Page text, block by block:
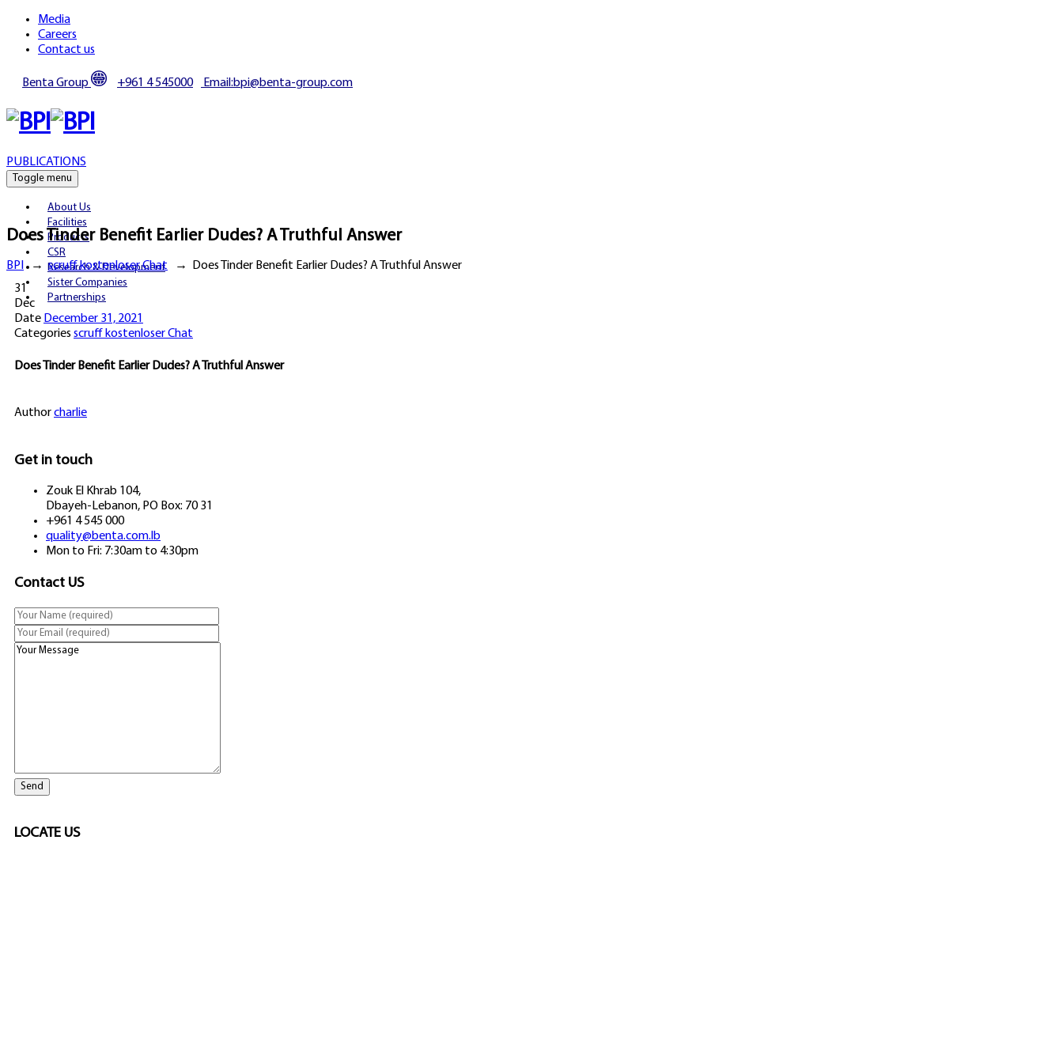
Media
Careers
Contact us
Benta Group +961 4 545000 Email:bpi@benta-group.com
PUBLICATIONS
Toggle menu
About Us
Facilities
Products
CSR
Research & Development
Sister Companies
Partnerships
Does Tinder Benefit Earlier Dudes? A Truthful Answer
BPI→scruff kostenloser Chat → Does Tinder Benefit Earlier Dudes? A Truthful Answer
31
Dec
Date December 31, 2021
Categories scruff kostenloser Chat
Does Tinder Benefit Earlier Dudes? A Truthful Answer
Authorcharlie
Get in touch
Zouk El Khrab 104,
Dbayeh-Lebanon, PO Box: 70 31
+961 4 545 000
quality@benta.com.lb
Mon to Fri: 7:30am to 4:30pm
Contact US
LOCATE US